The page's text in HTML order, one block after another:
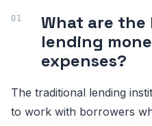
What are
lending
expenses?
The traditional lending
to work with borrowers